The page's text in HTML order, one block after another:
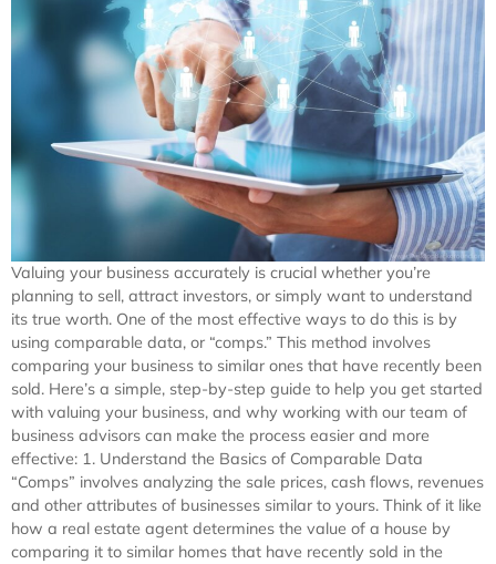
Valuing your business accurately is crucial whether you’re
planning to sell, attract investors, or simply want to understand
its true worth. One of the most effective ways to do this is by
using comparable data, or “comps.” This method involves
comparing your business to similar ones that have recently been
sold. Here’s a simple, step-by-step guide to help you get started
with valuing your business, and why working with our team of
business advisors can make the process easier and more
effective: 1. Understand the Basics of Comparable Data
“Comps” involves analyzing the sale prices, cash flows, revenues
and other attributes of businesses similar to yours. Think of it like
how a real estate agent determines the value of a house by
comparing it to similar homes that have recently sold in the